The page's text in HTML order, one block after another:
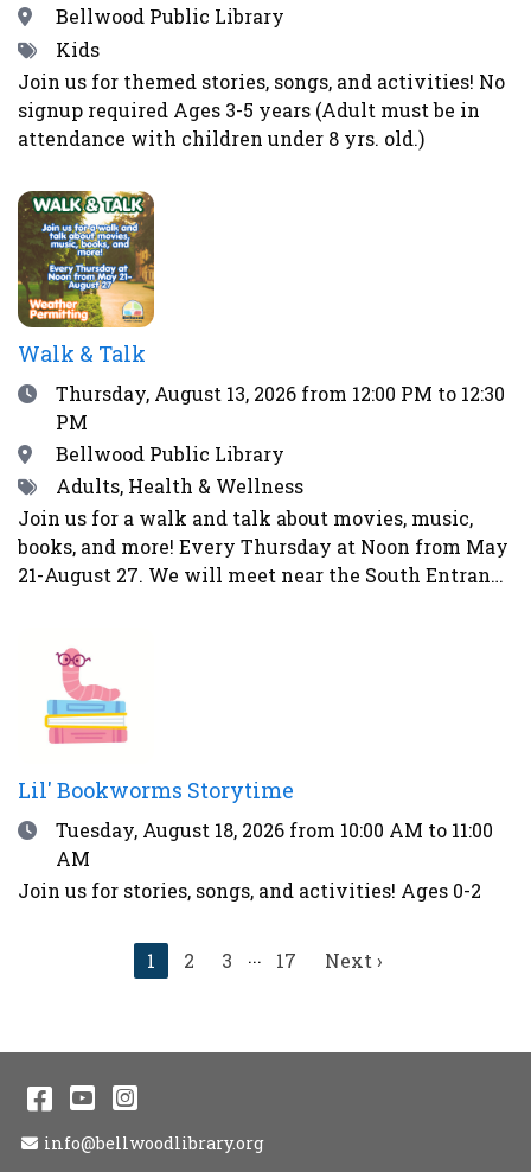
the guests how to ferment vegetables using the
alchemy of salt and time to create healthy and
delicious foods - like kosher dill pickles and
sauerkraut - that contain probiotics to support gut
health and the immune system. Homemade pickles
make wonderful gifts, help prevent food waste and
year long. This class is perfect for gardeners, as
well as farmers’ market and CSA shoppers.Register
here.
Location
Bellwood Public Library
TagsKids
Join us for themed stories, songs, and activities! No
signup required Ages 3-5 years (Adult must be in
attendance with children under 8 yrs. old.)
Walk & Talk
DateThursday, August 13, 2026 from 12:00 PM to 12:30
PM
Location
Bellwood Public Library
TagsAdults, Health & Wellness
Join us for a walk and talk about movies, music,
books, and more! Every Thursday at Noon from May
21-August 27. We will meet near the South Entrance
thunder, over 90°F, or during other weather
advisories.
Lil' Bookworms Storytime
DateTuesday, August 18, 2026 from 10:00 AM to 11:00
AM
Join us for stories, songs, and activities! Ages 0-2
Current
1 2 3 ... 17
Next
Next ›
Facebook
YouTube
Instagram
Email Address
info@bellwoodlibrary.org